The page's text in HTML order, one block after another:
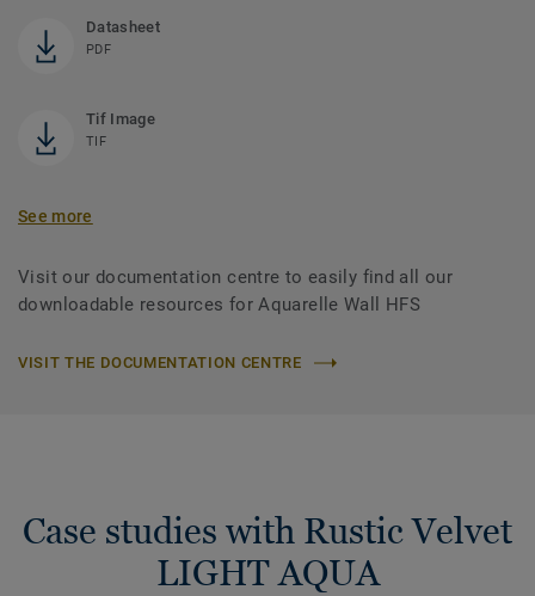
Datasheet
PDF
Tif Image
TIF
See more
Visit our documentation centre to easily find all our
downloadable resources for Aquarelle Wall HFS
VISIT THE DOCUMENTATION CENTRE
Case studies with Rustic Velvet
LIGHT AQUA